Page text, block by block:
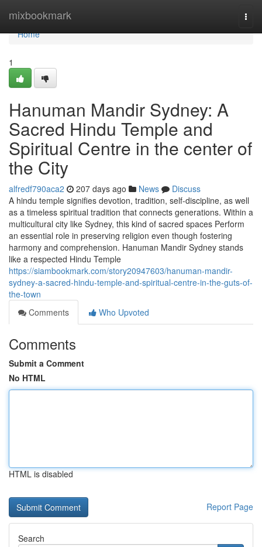
mixbookmark
Home
Home
1
Hanuman Mandir Sydney: A
Sacred Hindu Temple and
Spiritual Centre in the center of
the City
alfredf790aca2 207 days ago News
Discuss
A hindu temple signifies devotion, tradition, self-discipline, as well
as a timeless spiritual tradition that connects generations. Within a
multicultural city like Sydney, this kind of sacred spaces Perform
an essential role in preserving religion even though fostering
harmony and comprehension. Hanuman Mandir Sydney stands
like a respected Hindu Temple
https://siambookmark.com/story20947603/hanuman-mandir-
sydney-a-sacred-hindu-temple-and-spiritual-centre-in-the-guts-of-
the-town
Comments
Who Upvoted
Comments
Submit a Comment
No HTML
HTML is disabled
Report Page
Search